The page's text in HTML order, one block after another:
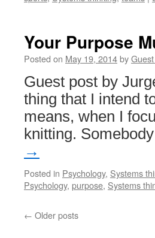
Your Purpose
Posted on May 19, 2014by
Guest post by
thing that I intend
means, when I
knitting.
→
Posted in Psychology, Systems
Psychology, purpose, Systems
← Older posts